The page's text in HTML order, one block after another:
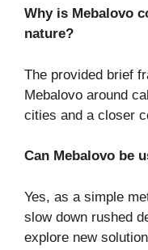
Why is Mebalovo
nature?
The provided brief
Mebalovo around
cities and a closer
Can Mebalovo be
Yes, as a simple
slow down rushed
explore new